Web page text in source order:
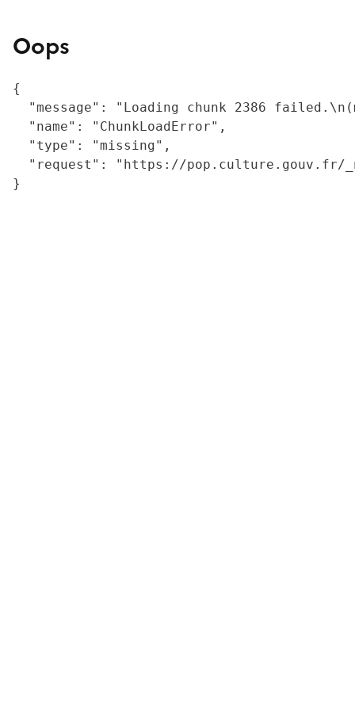
Oops
{
"message": "Loading chunk 2386
  "name": "ChunkLoadError",
  "type": "missing",
"request": "https://
}